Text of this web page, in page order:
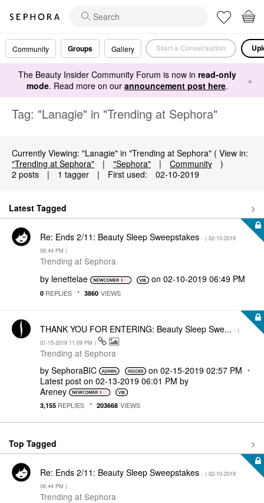
Community Groups Gallery Start a Conversation
The Beauty Insider Community Forum is now in read-only
mode. Read more on our announcement post here. ×
Tag: "Lanagie" in "Trending at Sephora"
Currently Viewing: "Lanagie" in "Trending at Sephora" ( View in:
"Trending at Sephora"
| "Sephora" | Community
)
2 posts
| 1 tagger | First used: ‎02-10-2019
Latest Tagged
Re: Ends 2/11: Beauty Sleep Sweepstakes - ( ‎02-10-2019
06:44 PM )
Trending at Sephora
by lenettelae on ‎02-10-2019 06:49 PM
0 REPLIES 3860 VIEWS
THANK YOU FOR ENTERING: Beauty Sleep Swe... - (
‎01-15-2019 11:09 PM )
Trending at Sephora
by SephoraBIC on ‎02-15-2019 02:57 PM
Latest post on ‎02-13-2019 06:01 PM by
Areney
3,155 REPLIES 203668 VIEWS
Top Tagged
Re: Ends 2/11: Beauty Sleep Sweepstakes - ( ‎02-10-2019
06:44 PM )
Trending at Sephora